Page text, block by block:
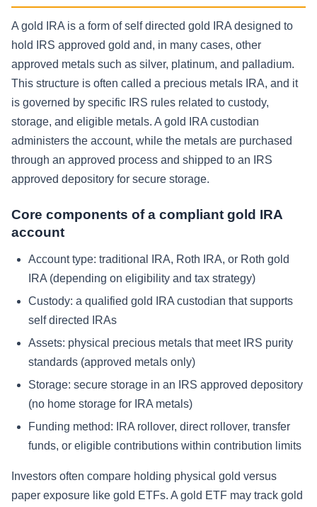
A gold IRA is a form of self directed gold IRA designed to
hold IRS approved gold and, in many cases, other
approved metals such as silver, platinum, and palladium.
This structure is often called a precious metals IRA, and it
is governed by specific IRS rules related to custody,
storage, and eligible metals. A gold IRA custodian
administers the account, while the metals are purchased
through an approved process and shipped to an IRS
approved depository for secure storage.
Core components of a compliant gold IRA
account
Account type: traditional IRA, Roth IRA, or Roth gold
IRA (depending on eligibility and tax strategy)
Custody: a qualified gold IRA custodian that supports
self directed IRAs
Assets: physical precious metals that meet IRS purity
standards (approved metals only)
Storage: secure storage in an IRS approved depository
(no home storage for IRA metals)
Funding method: IRA rollover, direct rollover, transfer
funds, or eligible contributions within contribution limits
Investors often compare holding physical gold versus
paper exposure like gold ETFs. A gold ETF may track gold